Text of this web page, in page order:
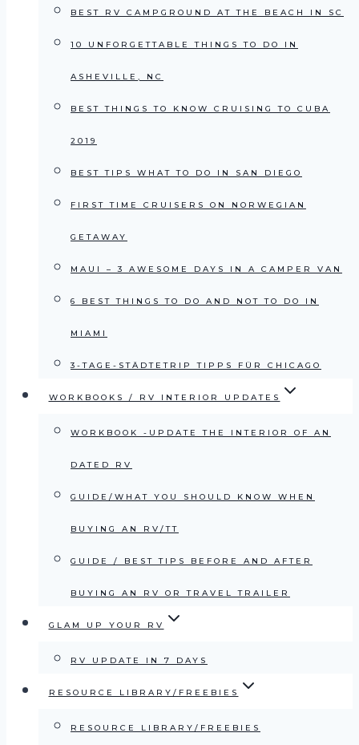
BEST RV CAMPGROUND AT THE BEACH IN SC
10 UNFORGETTABLE THINGS TO DO IN
ASHEVILLE, NC
BEST THINGS TO KNOW CRUISING TO CUBA
2019
BEST TIPS WHAT TO DO IN SAN DIEGO
FIRST TIME CRUISERS ON NORWEGIAN
GETAWAY
MAUI – 3 AWESOME DAYS IN A CAMPER VAN
6 BEST THINGS TO DO AND NOT TO DO IN
MIAMI
3-TAGE-STÄDTETRIP TIPPS FÜR CHICAGO
WORKBOOKS / RV INTERIOR UPDATES
WORKBOOK -UPDATE THE INTERIOR OF AN
DATED RV
GUIDE/WHAT YOU SHOULD KNOW WHEN
BUYING AN RV/TT
GUIDE / BEST TIPS BEFORE AND AFTER
BUYING AN RV OR TRAVEL TRAILER
GLAM UP YOUR RV
RV UPDATE IN 7 DAYS
RESOURCE LIBRARY/FREEBIES
RESOURCE LIBRARY/FREEBIES